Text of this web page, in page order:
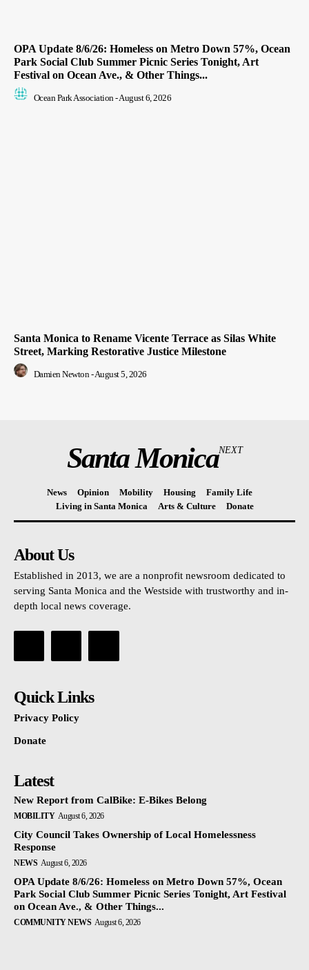
OPA Update 8/6/26: Homeless on Metro Down 57%, Ocean
Park Social Club Summer Picnic Series Tonight, Art
Festival on Ocean Ave., & Other Things...
Ocean Park Association-August 6, 2026
Santa Monica to Rename Vicente Terrace as Silas White
Street, Marking Restorative Justice Milestone
Damien Newton -August 5, 2026
Santa MonicaNEXT
News Opinion Mobility Housing
Family Life
Living in Santa Monica
Arts & Culture Donate
About Us
Established in 2013, we are a nonprofit newsroom dedicated to
serving Santa Monica and the Westside with trustworthy and in-
depth local news coverage.
Quick Links
Privacy Policy
Donate
Latest
New Report from CalBike: E-Bikes Belong
MOBILITY August 6, 2026
City Council Takes Ownership of Local Homelessness
Response
NEWS August 6, 2026
OPA Update 8/6/26: Homeless on Metro Down 57%, Ocean
Park Social Club Summer Picnic Series Tonight, Art Festival
on Ocean Ave., & Other Things...
COMMUNITY NEWS August 6, 2026